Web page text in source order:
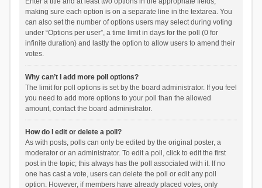
making sure each option is on a separate line in the textarea. You
can also set the number of options users may select during voting
under “Options per user”, a time limit in days for the poll (0 for
infinite duration) and lastly the option to allow users to amend their
votes.
Why can’t I add more poll options?
The limit for poll options is set by the board administrator. If you feel
you need to add more options to your poll than the allowed
amount, contact the board administrator.
How do I edit or delete a poll?
As with posts, polls can only be edited by the original poster, a
moderator or an administrator. To edit a poll, click to edit the first
post in the topic; this always has the poll associated with it. If no
one has cast a vote, users can delete the poll or edit any poll
option. However, if members have already placed votes, only